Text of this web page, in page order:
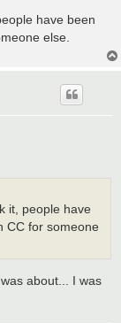
have been
else.
it, people have
CC for someone
about... I was